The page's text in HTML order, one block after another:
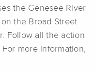
the Genesee River
the Broad Street
Follow all the action
more information,